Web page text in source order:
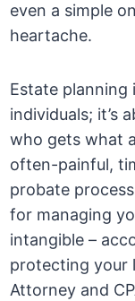
even a simple
heartache.
Estate planning
individuals; it’s
who gets what
often-painful,
probate
for managing
intangible –
protecting your
Attorney and